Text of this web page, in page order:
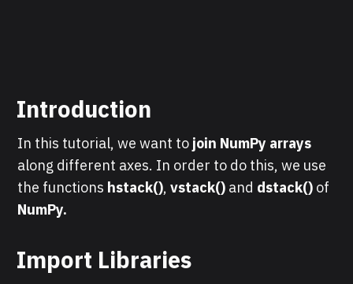
Introduction
In this tutorial, we want to join NumPy arrays
along different axes. In order to do this, we use
the functions hstack(),vstack() and dstack() of
NumPy.
Import Libraries